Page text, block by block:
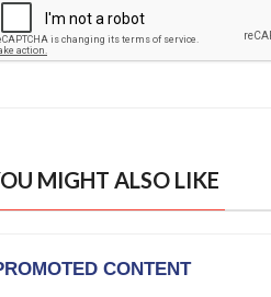
MIGHT ALSO LIKE